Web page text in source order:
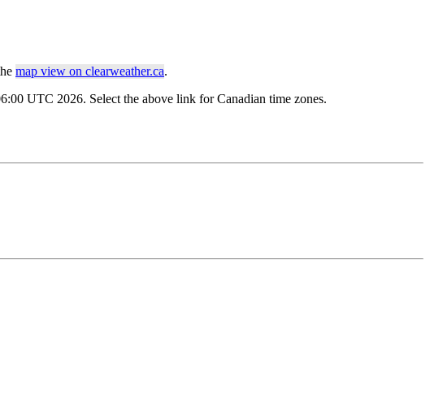
map view on clearweather.ca.
UTC 2026. Select the above link for Canadian time zones.